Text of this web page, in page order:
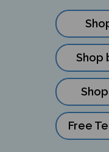
Shop
Free